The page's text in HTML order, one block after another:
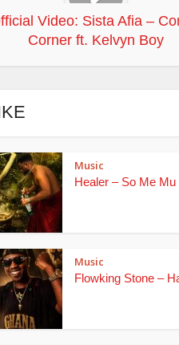
Video: Sista Afia –
Corner ft. Kelvyn Boy
Music
Healer – So Me Mu
Music
Flowking Stone –